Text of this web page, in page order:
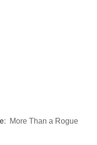
: More Than a Rogue